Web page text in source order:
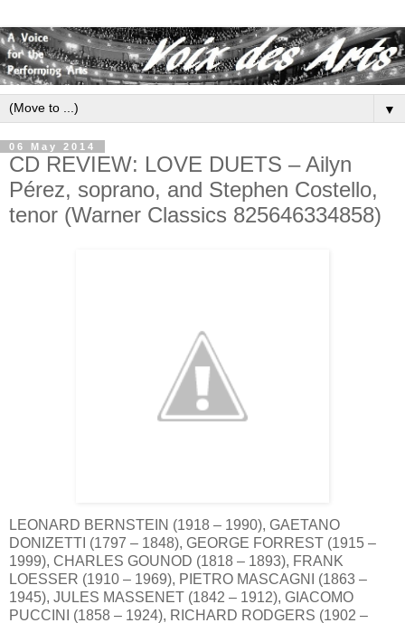
▼
06 May 2014
CD REVIEW: LOVE DUETS – Ailyn
Pérez, soprano, and Stephen Costello,
tenor (Warner Classics 825646334858)
LEONARD BERNSTEIN (1918 – 1990), GAETANO
DONIZETTI (1797 – 1848), GEORGE FORREST (1915 –
1999), CHARLES GOUNOD (1818 – 1893), FRANK
LOESSER (1910 – 1969), PIETRO MASCAGNI (1863 –
1945), JULES MASSENET (1842 – 1912), GIACOMO
PUCCINI (1858 – 1924), RICHARD RODGERS (1902 –